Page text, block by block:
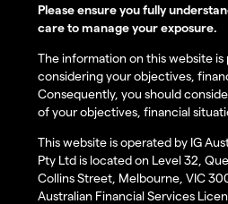
Please ensure you fully
care to manage your exposure.
The information on this website
considering your objectives,
Consequently, you should
of your objectives, financial
This website is operated by IG
Pty Ltd is located on Level 32,
Collins Street, Melbourne, VIC
Australian Financial Services